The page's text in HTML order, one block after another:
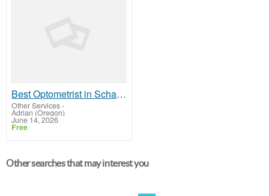
Best Optometrist in Schaumburg
Other Services-
Adrian (Oregon)
June 14, 2026
Free
Other searches that may interest you